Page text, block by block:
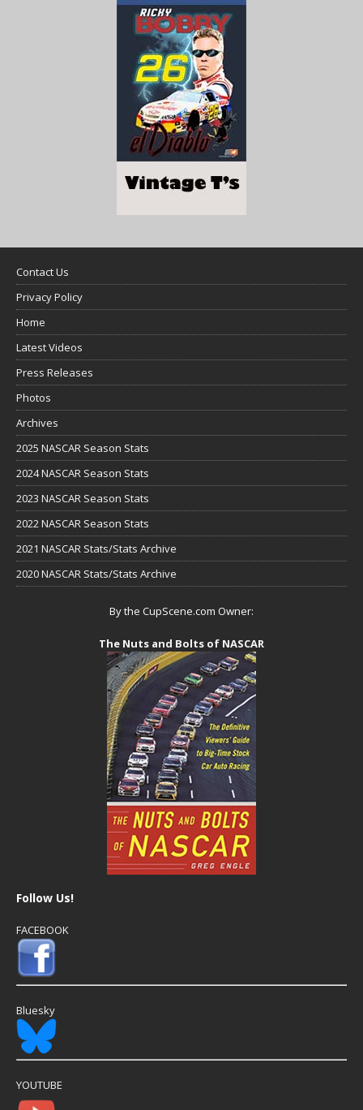
Contact Us
Privacy Policy
Home
Latest Videos
Press Releases
Photos
Archives
2025 NASCAR Season Stats
2024 NASCAR Season Stats
2023 NASCAR Season Stats
2022 NASCAR Season Stats
2021 NASCAR Stats/Stats Archive
2020 NASCAR Stats/Stats Archive
By the CupScene.com Owner:
The Nuts and Bolts of NASCAR
Follow Us!
FACEBOOK
Bluesky
YOUTUBE